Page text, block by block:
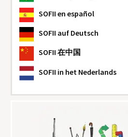
SOFII en español
SOFII auf Deutsch
SOFII 在中国
SOFII in het Nederlands